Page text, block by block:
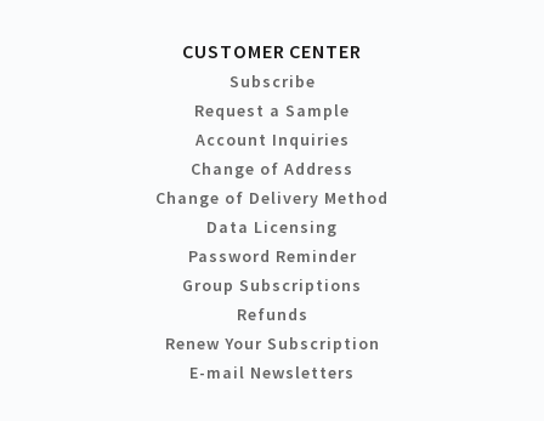
CUSTOMER CENTER
Subscribe
Request a Sample
Account Inquiries
Change of Address
Change of Delivery Method
Data Licensing
Password Reminder
Group Subscriptions
Refunds
Renew Your Subscription
E-mail Newsletters